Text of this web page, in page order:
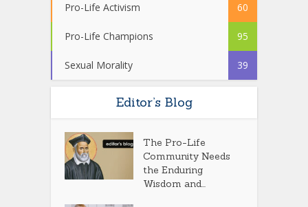
Pro-Life Activism 60
Pro-Life Champions 95
Sexual Morality 39
Editor’s Blog
The Pro-Life
Community Needs
the Enduring
Wisdom and...